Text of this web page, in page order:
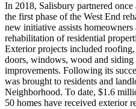
In 2018, Salisbury partnered
the first phase of the West End
new initiative assists
rehabilitation of residential
Exterior projects included
doors, windows, wood and siding
improvements. Following its
was brought to residents and
Neighborhood. To date, $1.6
50 homes have received exterior